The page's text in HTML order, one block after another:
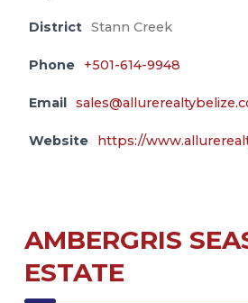
District Stann Creek
Phone +501-614-9948
Email
Website https://
AMBERGRIS
ESTATE